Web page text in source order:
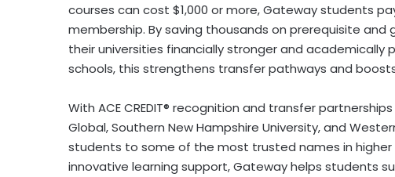
courses can cost $1,000 or more, Gateway students
membership. By saving thousands on prerequisite
their universities financially stronger and
schools, this strengthens transfer pathways and
With ACE CREDIT® recognition and transfer
Global,Southern New Hampshire University, and
students to some of the most trusted names in higher
innovative learning support, Gateway helps students